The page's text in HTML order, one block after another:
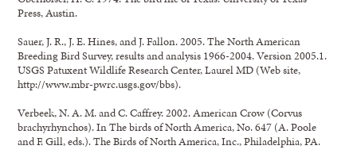
Press, Austin.
Sauer, J. R., J. E. Hines, and J. Fallon. 2005. The North American
Breeding Bird Survey, results and analysis 1966-2004. Version 2005.1.
USGS Patuxent Wildlife Research Center, Laurel MD (Web site,
http://www.mbr-pwrc.usgs.gov/bbs).
Verbeek, N. A. M. and C. Caffrey. 2002. American Crow (Corvus
brachyrhynchos). In The birds of North America, No. 647 (A. Poole
and F. Gill, eds.). The Birds of North America, Inc., Philadelphia, PA.